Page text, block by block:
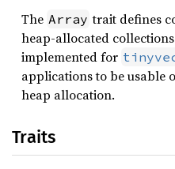
The Array trait defines
heap-allocated
implemented for
applications to be usable
heap allocation.
Traits